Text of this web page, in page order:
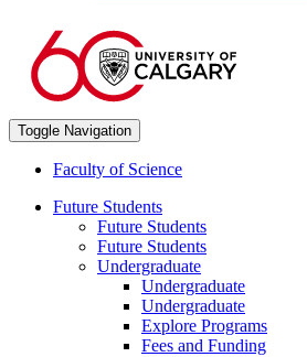
Toggle Navigation
Faculty of Science
Future Students
Future Students
Future Students
Undergraduate
Undergraduate
Undergraduate
Explore Programs
Fees and Funding